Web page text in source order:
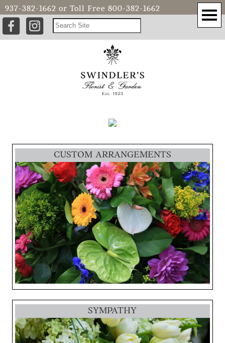
937-382-1662 or Toll Free 800-382-1662
CUSTOM ARRANGEMENTS
SYMPATHY